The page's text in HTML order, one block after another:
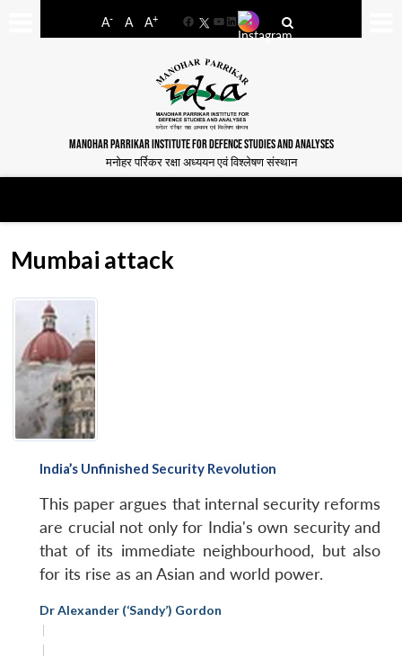
A- A A+
FacebookYouTube
LinkedIn
MANOHAR PARRIKAR INSTITUTE FOR DEFENCE STUDIES AND ANALYSES
मनोहर पर्रिकर रक्षा अध्ययन एवं विश्लेषण संस्थान
Mumbai attack
India’s Unfinished Security Revolution
This paper argues that internal security reforms
are crucial not only for India's own security and
that of its immediate neighbourhood, but also
for its rise as an Asian and world power.
Dr Alexander (‘Sandy’) Gordon
|
|